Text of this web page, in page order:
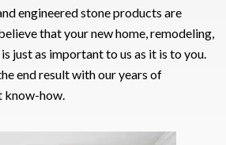
engineered stone products are
believe that your new home, remodeling,
just as important to us as it is to you.
end result with our years of
know-how.